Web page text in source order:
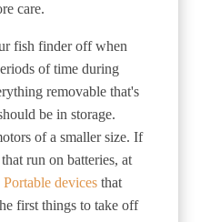
care.
fish finder off when
of time during
removable that's
be in storage.
of a smaller size. If
run on batteries, at
Portable devices that
first things to take off